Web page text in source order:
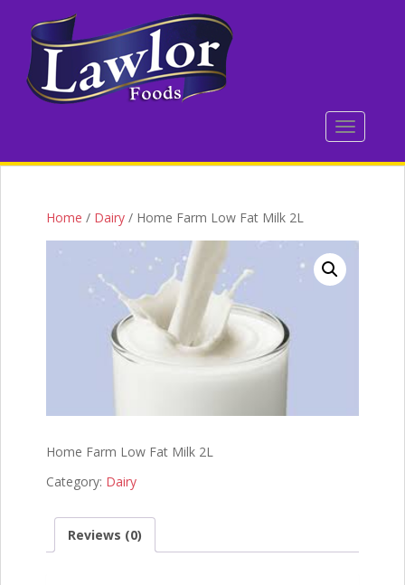
TOGGLE
Home / Dairy / Home Farm Low Fat Milk 2L
Home Farm Low Fat Milk 2L
Category: Dairy
Reviews (0)